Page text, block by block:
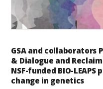
GSA and collaborators
& Dialogue and
NSF-funded BIO-
change in genetics